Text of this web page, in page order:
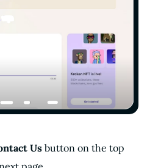
Us button on the top